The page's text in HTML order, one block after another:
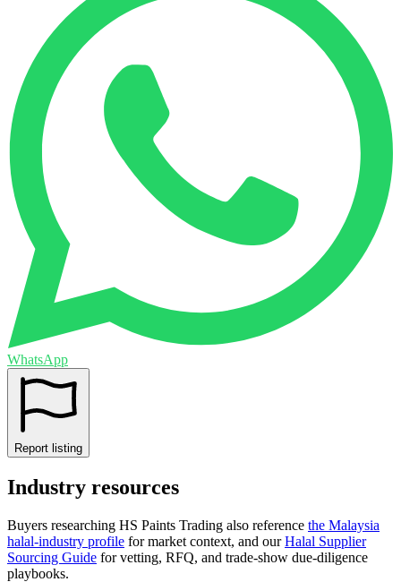
WhatsApp
Report listing
Industry resources
Buyers researching HS Paints Trading also reference the Malaysia
halal-industry profile for market context, and our Halal Supplier
Sourcing Guide for vetting, RFQ, and trade-show due-diligence
playbooks.